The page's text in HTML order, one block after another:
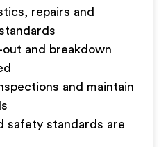
repairs and
and breakdown
and maintain
safety standards are